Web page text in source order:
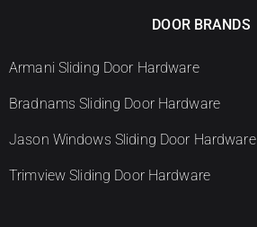
DOOR BRANDS
Armani Sliding Door Hardware
Bradnams Sliding Door Hardware
Jason Windows Sliding Door Hardware
Trimview Sliding Door Hardware